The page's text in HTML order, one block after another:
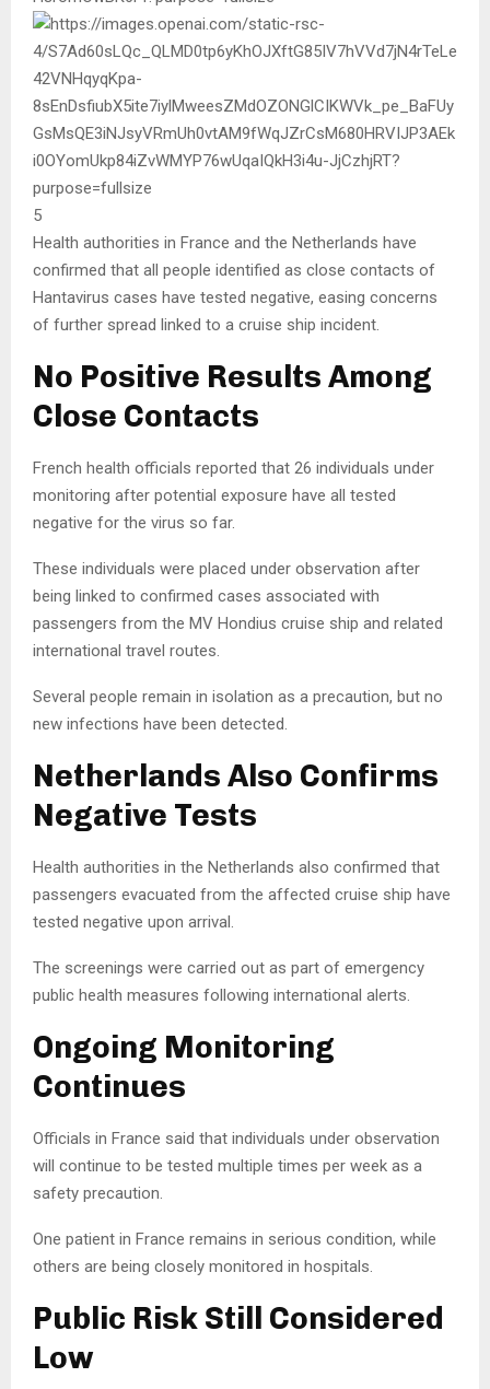
5
Health authorities in France and the Netherlands have
confirmed that all people identified as close contacts of
Hantavirus cases have tested negative, easing concerns
of further spread linked to a cruise ship incident.
No Positive Results Among
Close Contacts
French health officials reported that 26 individuals under
monitoring after potential exposure have all tested
negative for the virus so far.
These individuals were placed under observation after
being linked to confirmed cases associated with
passengers from the MV Hondius cruise ship and related
international travel routes.
Several people remain in isolation as a precaution, but no
new infections have been detected.
Netherlands Also Confirms
Negative Tests
Health authorities in the Netherlands also confirmed that
passengers evacuated from the affected cruise ship have
tested negative upon arrival.
The screenings were carried out as part of emergency
public health measures following international alerts.
Ongoing Monitoring
Continues
Officials in France said that individuals under observation
will continue to be tested multiple times per week as a
safety precaution.
One patient in France remains in serious condition, while
others are being closely monitored in hospitals.
Public Risk Still Considered
Low